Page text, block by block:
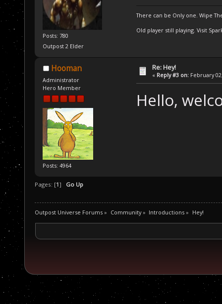
Posts: 780
Outpost 2 Elder
There can be Only one. Wipe
Old player still playing. Visit
Hooman
Administrator
Hero Member
Posts: 4964
Re: Hey!
« Reply #3 on: February
Hello,
Pages: [1] Go Up
Outpost Universe Forums » Community» Introductions » Hey!